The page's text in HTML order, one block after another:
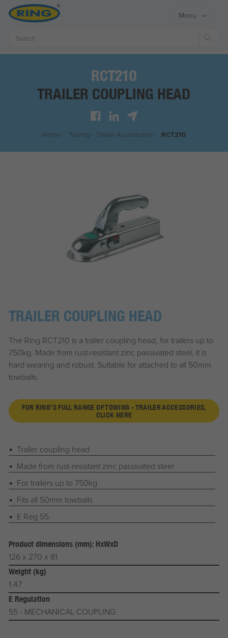
Menu
RCT210
TRAILER COUPLING HEAD
Home Towing - Trailer Accessories RCT210
TRAILER COUPLING HEAD
The Ring RCT210 is a trailer coupling head, for trailers up to
750kg. Made from rust-resistant zinc passivated steel, it is
hard wearing and robust. Suitable for attached to all 50mm
towballs.
FOR RING'S FULL RANGE OF TOWING - TRAILER ACCESSORIES,
CLICK HERE
Trailer coupling head
Made from rust-resistant zinc passivated steel
For trailers up to 750kg
Fits all 50mm towballs
E Reg 55
Product dimensions (mm): HxWxD
126 x 270 x 81
Weight (kg)
1.47
E Regulation
55 - MECHANICAL COUPLING